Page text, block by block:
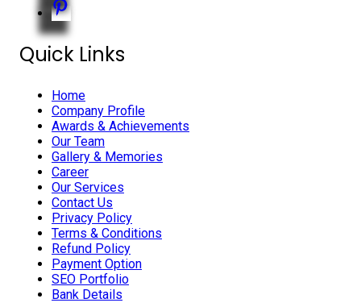
Quick Links
Home
Company Profile
Awards & Achievements
Our Team
Gallery & Memories
Career
Our Services
Contact Us
Privacy Policy
Terms & Conditions
Refund Policy
Payment Option
SEO Portfolio
Bank Details